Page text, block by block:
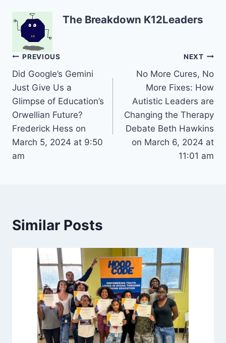
The Breakdown K12Leaders
Post
navigation
PREVIOUS
Did Google’s Gemini
Just Give Us a
Glimpse of Education’s
Orwellian Future?
Frederick Hess on
March 5, 2024 at 9:50
am
NEXT
No More Cures, No
More Fixes: How
Autistic Leaders are
Changing the Therapy
Debate Beth Hawkins
on March 6, 2024 at
11:01 am
Similar Posts